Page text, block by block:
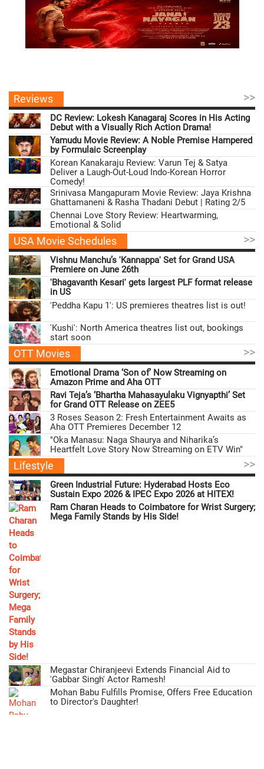
Reviews >>
DC Review: Lokesh Kanagaraj Scores in His Acting
Debut with a Visually Rich Action Drama!
Yamudu Movie Review: A Noble Premise Hampered
by Formulaic Screenplay
Korean Kanakaraju Review: Varun Tej & Satya
Deliver a Laugh-Out-Loud Indo-Korean Horror
Comedy!
Srinivasa Mangapuram Movie Review: Jaya Krishna
Ghattamaneni & Rasha Thadani Debut | Rating 2/5
Chennai Love Story Review: Heartwarming,
Emotional & Solid
USA Movie Schedules >>
Vishnu Manchu’s 'Kannappa' Set for Grand USA
Premiere on June 26th
'Bhagavanth Kesari' gets largest PLF format release
in US
'Peddha Kapu 1': US premieres theatres list is out!
'Kushi': North America theatres list out, bookings
start soon
OTT Movies >>
Emotional Drama ‘Son of’ Now Streaming on
Amazon Prime and Aha OTT
Ravi Teja’s ‘Bhartha Mahasayulaku Vignyapthi’ Set
for Grand OTT Release on ZEE5
3 Roses Season 2: Fresh Entertainment Awaits as
Aha OTT Premieres December 12
"Oka Manasu: Naga Shaurya and Niharika’s
Heartfelt Love Story Now Streaming on ETV Win"
Lifestyle >>
Green Industrial Future: Hyderabad Hosts Eco
Sustain Expo 2026 & IPEC Expo 2026 at HITEX!
Ram Charan Heads to Coimbatore for Wrist Surgery;
Mega Family Stands by His Side!
Megastar Chiranjeevi Extends Financial Aid to
'Gabbar Singh' Actor Ramesh!
Mohan Babu Fulfills Promise, Offers Free Education
to Director's Daughter!